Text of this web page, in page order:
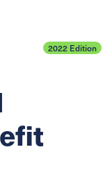
2022 Edition